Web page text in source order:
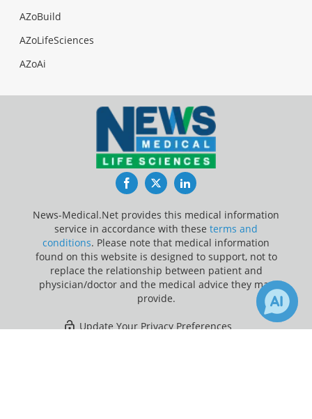
AZoBuild
AZoLifeSciences
AZoAi
FacebookTwitterLinkedIn
News-Medical.Net provides this medical information
service in accordance with these terms and
conditions. Please note that medical information
found on this website is designed to support, not to
replace the relationship between patient and
physician/doctor and the medical advice they may
provide.
Update Your Privacy Preferences